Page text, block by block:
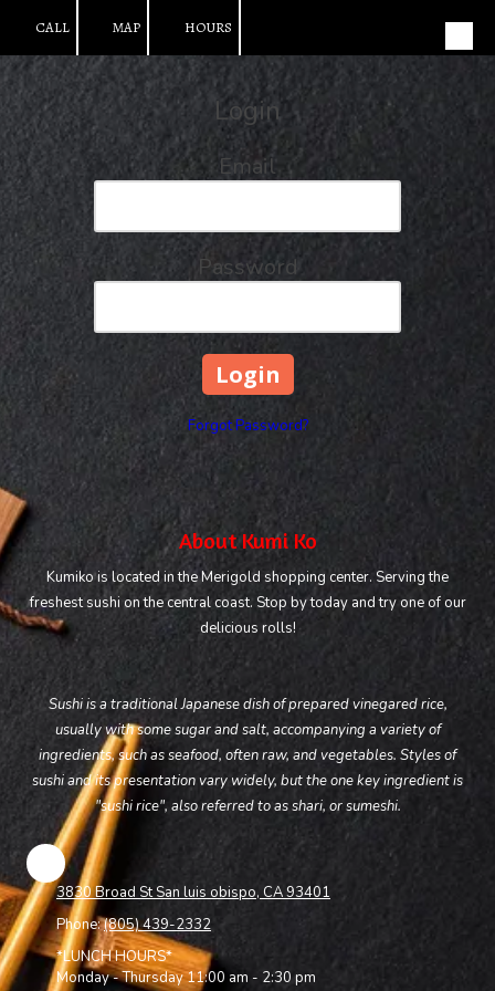
CALL MAP HOURS
Login
Email
Password
Forgot Password?
About Kumi Ko
Kumiko is located in the Merigold shopping center. Serving the
freshest sushi on the central coast. Stop by today and try one of our
delicious rolls!
Sushi is a traditional Japanese dish of prepared vinegared rice,
usually with some sugar and salt, accompanying a variety of
ingredients, such as seafood, often raw, and vegetables. Styles of
sushi and its presentation vary widely, but the one key ingredient is
"sushi rice", also referred to as shari, or sumeshi.
3830 Broad St San luis obispo, CA 93401
Phone:(805) 439-2332
*LUNCH HOURS*
Monday - Thursday 11:00 am - 2:30 pm